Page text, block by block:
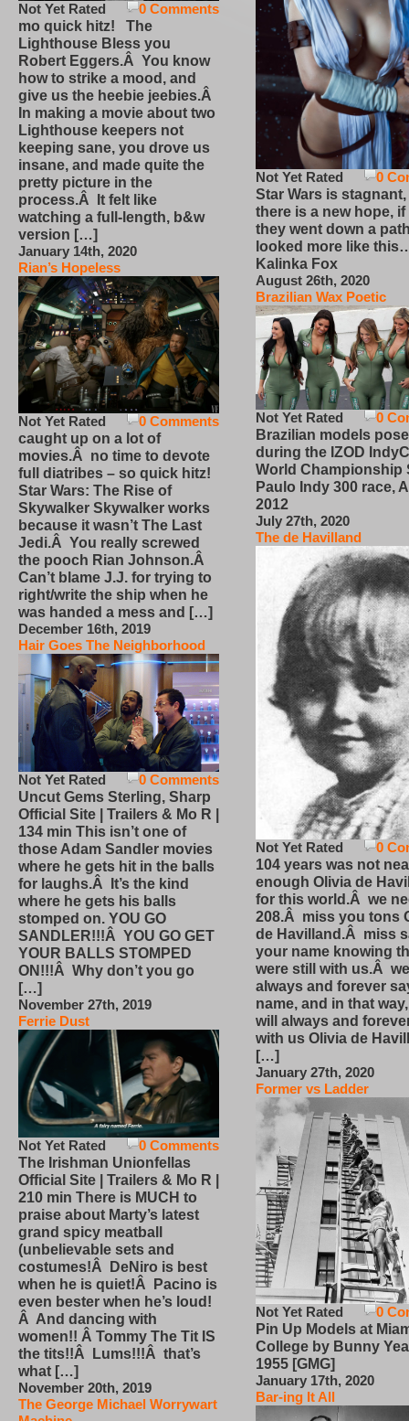
0 Comments
Not Yet Rated
mo quick hitz! The
Lighthouse Bless you
Robert Eggers.Â You know
how to strike a mood, and
give us the heebie jeebies.Â
In making a movie about two
Lighthouse keepers not
keeping sane, you drove us
insane, and made quite the
pretty picture in the
process.Â It felt like
watching a full-length, b&w
version […]
January 14th, 2020
Rian’s Hopeless
0 Comments
Not Yet Rated
caught up on a lot of
movies.Â no time to devote
full diatribes – so quick hitz!
Star Wars: The Rise of
Skywalker Skywalker works
because it wasn’t The Last
Jedi.Â You really screwed
the pooch Rian Johnson.Â
Can’t blame J.J. for trying to
right/write the ship when he
was handed a mess and […]
December 16th, 2019
Hair Goes The Neighborhood
0 Comments
Not Yet Rated
Uncut Gems Sterling, Sharp
Official Site | Trailers & Mo R |
134 min This isn’t one of
those Adam Sandler movies
where he gets hit in the balls
for laughs.Â It’s the kind
where he gets his balls
stomped on. YOU GO
SANDLER!!!Â YOU GO GET
YOUR BALLS STOMPED
ON!!!Â Why don’t you go
[…]
November 27th, 2019
Ferrie Dust
0 Comments
Not Yet Rated
The Irishman Unionfellas
Official Site | Trailers & Mo R |
210 min There is MUCH to
praise about Marty’s latest
grand spicy meatball
(unbelievable sets and
costumes!Â DeNiro is best
when he is quiet!Â Pacino is
even bester when he’s loud!
Â And dancing with
women!! Â Tommy The Tit IS
the tits!!Â Lums!!!Â that’s
what […]
November 20th, 2019
The George Michael Worrywart
0
Not Yet Rated
Star Wars is
there is a new hope,
they went down a
looked more like
Kalinka Fox
August 26th, 2020
Brazilian Wax Poetic
0
Not Yet Rated
Brazilian models pose
during the IZOD
World Championship
Paulo Indy 300 race,
2012
July 27th, 2020
The de Havilland
0
Not Yet Rated
104 years was not
enough Olivia de
for this world.Â we
208.Â miss you tons
de Havilland.Â miss
your name knowing
were still with us.Â
always and forever
name, and in that
will always and
with us Olivia de
[…]
January 27th, 2020
Former vs Ladder
0
Not Yet Rated
Pin Up Models at
College by Bunny
1955 [GMG]
January 17th, 2020
Bar-ing It All